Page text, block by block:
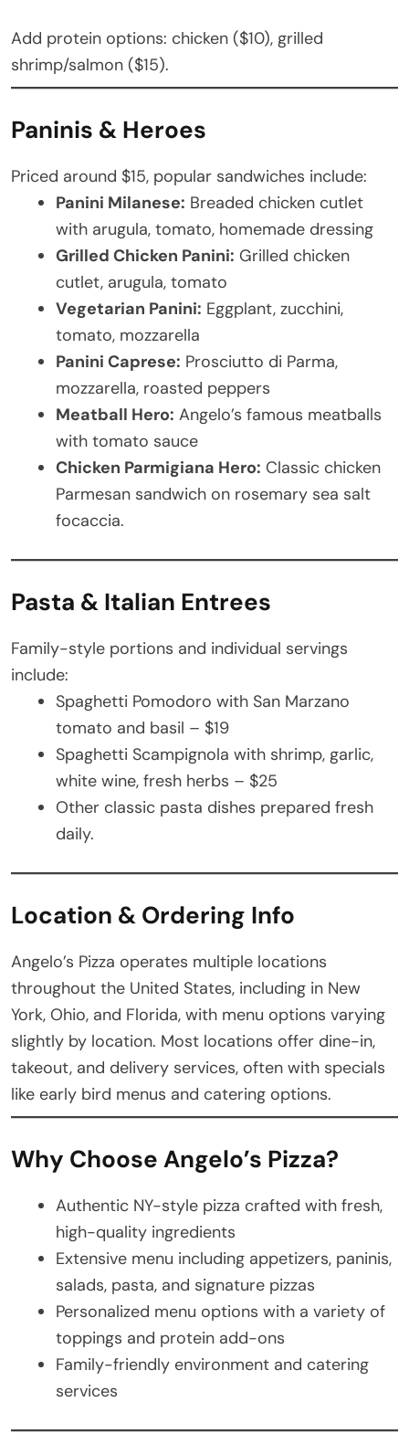
Add protein options: chicken ($10), grilled
shrimp/salmon ($15).
Paninis & Heroes
Priced around $15, popular sandwiches include:
Panini Milanese: Breaded chicken cutlet
with arugula, tomato, homemade dressing
Grilled Chicken Panini: Grilled chicken
cutlet, arugula, tomato
Vegetarian Panini: Eggplant, zucchini,
tomato, mozzarella
Panini Caprese: Prosciutto di Parma,
mozzarella, roasted peppers
Meatball Hero: Angelo’s famous meatballs
with tomato sauce
Chicken Parmigiana Hero: Classic chicken
Parmesan sandwich on rosemary sea salt
focaccia.
Pasta & Italian Entrees
Family-style portions and individual servings
include:
Spaghetti Pomodoro with San Marzano
tomato and basil – $19
Spaghetti Scampignola with shrimp, garlic,
white wine, fresh herbs – $25
Other classic pasta dishes prepared fresh
daily.
Location & Ordering Info
Angelo’s Pizza operates multiple locations
throughout the United States, including in New
York, Ohio, and Florida, with menu options varying
slightly by location. Most locations offer dine-in,
takeout, and delivery services, often with specials
like early bird menus and catering options.
Why Choose Angelo’s Pizza?
Authentic NY-style pizza crafted with fresh,
high-quality ingredients
Extensive menu including appetizers, paninis,
salads, pasta, and signature pizzas
Personalized menu options with a variety of
toppings and protein add-ons
Family-friendly environment and catering
services